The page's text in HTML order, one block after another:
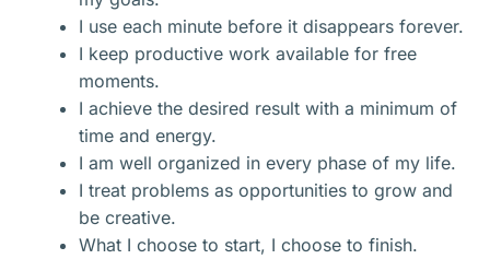
I use each minute before it disappears forever.
I keep productive work available for free
moments.
I achieve the desired result with a minimum of
time and energy.
I am well organized in every phase of my life.
I treat problems as opportunities to grow and
be creative.
What I choose to start, I choose to finish.